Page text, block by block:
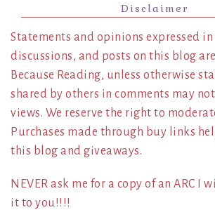
Disclaimer
Statements and opinions expressed in
discussions, and posts on this blog
Because Reading, unless otherwise
shared by others in comments may
views. We reserve the right to
Purchases made through buy links
this blog and giveaways.
NEVER ask me for a copy of an ARC I
it to you!!!!